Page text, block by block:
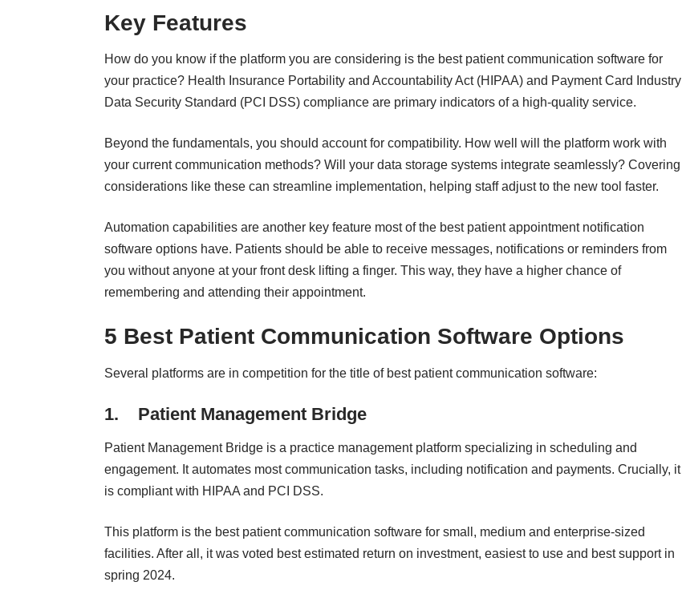
Key Features
How do you know if the platform you are considering is the best patient communication software for
your practice? Health Insurance Portability and Accountability Act (HIPAA) and Payment Card Industry
Data Security Standard (PCI DSS) compliance are primary indicators of a high-quality service.
Beyond the fundamentals, you should account for compatibility. How well will the platform work with
your current communication methods? Will your data storage systems integrate seamlessly? Covering
considerations like these can streamline implementation, helping staff adjust to the new tool faster.
Automation capabilities are another key feature most of the best patient appointment notification
software options have. Patients should be able to receive messages, notifications or reminders from
you without anyone at your front desk lifting a finger. This way, they have a higher chance of
remembering and attending their appointment.
5 Best Patient Communication Software Options
Several platforms are in competition for the title of best patient communication software:
1. Patient Management Bridge
Patient Management Bridge is a practice management platform specializing in scheduling and
engagement. It automates most communication tasks, including notification and payments. Crucially, it
is compliant with HIPAA and PCI DSS.
This platform is the best patient communication software for small, medium and enterprise-sized
facilities. After all, it was voted best estimated return on investment, easiest to use and best support in
spring 2024.